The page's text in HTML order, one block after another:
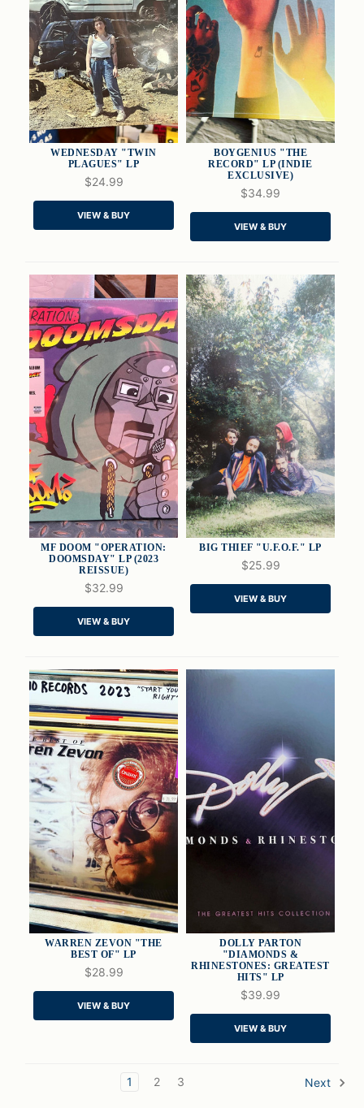
QUICK VIEW
ADD TO CART
WEDNESDAY "TWIN
PLAGUES" LP
$24.99
VIEW & BUY
QUICK VIEW
ADD TO CART
BOYGENIUS "THE
RECORD" LP (INDIE
EXCLUSIVE)
$34.99
VIEW & BUY
QUICK VIEW
ADD TO CART
MF DOOM "OPERATION:
DOOMSDAY" LP (2023
REISSUE)
$32.99
VIEW & BUY
QUICK VIEW
BIG THIEF "U.F.O.F." LP
$25.99
VIEW & BUY
QUICK VIEW
ADD TO CART
WARREN ZEVON "THE
BEST OF" LP
$28.99
VIEW & BUY
QUICK VIEW
DOLLY PARTON
"DIAMONDS &
RHINESTONES: GREATEST
HITS" LP
$39.99
VIEW & BUY
1 2 3 Next